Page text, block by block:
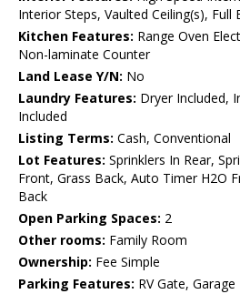
Interior Steps, Vaulted Ceiling(s),
Kitchen Features: Range Oven
Non-laminate Counter
Land Lease Y/N: No
Laundry Features: Dryer Included,
Included
Listing Terms: Cash, Conventional
Lot Features: Sprinklers In Rear,
Front, Grass Back, Auto Timer H2O
Back
Open Parking Spaces: 2
Other rooms: Family Room
Ownership: Fee Simple
Parking Features: RV Gate,